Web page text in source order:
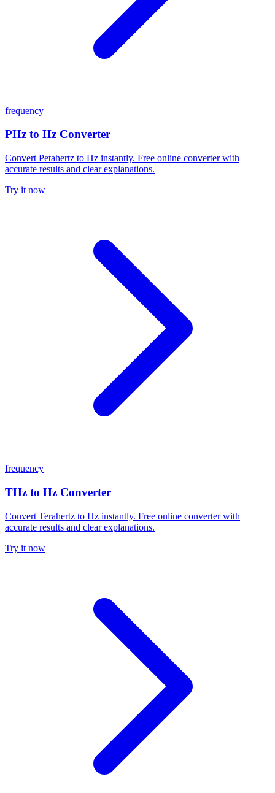
frequency
PHz to Hz Converter
Convert Petahertz to Hz instantly. Free online converter with
accurate results and clear explanations.
Try it now
frequency
THz to Hz Converter
Convert Terahertz to Hz instantly. Free online converter with
accurate results and clear explanations.
Try it now